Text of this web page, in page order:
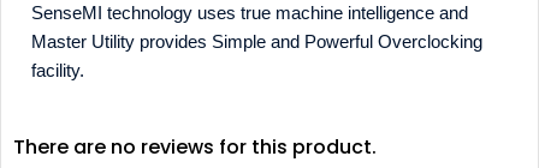
SenseMI technology uses true machine intelligence and
Master Utility provides Simple and Powerful Overclocking
facility.
There are no reviews for this product.